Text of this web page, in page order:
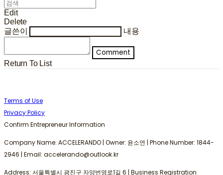
Edit
Delete
글쓴이
내용
Comment
Return To List
Terms of Use
Privacy Policy
Confirm Entrepreneur Information
Company Name: ACCELERANDO | Owner: 윤소연 | Phone Number: 1844-
2946 | Email: accelerando@outlook.kr
Address: 서울특별시 광진구 자양번영로1길 6 | Business Registration